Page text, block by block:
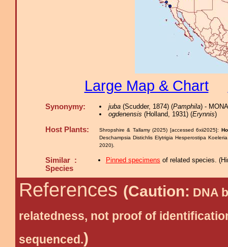
Large Map & Chart
Synonymy: juba(Scudder, 1874) (Pamphila) -
ogdenensis (Holland, 1931) (Erynnis)
Host Plants: Shropshire & Tallamy (2025) [accessed 6xii2025]:
Deschampsia Distichlis Elytrigia Hesperostipa
2020).
Similar :
Species
Pinned specimens of related species. (
References (Caution: DNA
relatedness, not proof of
sequenced.)